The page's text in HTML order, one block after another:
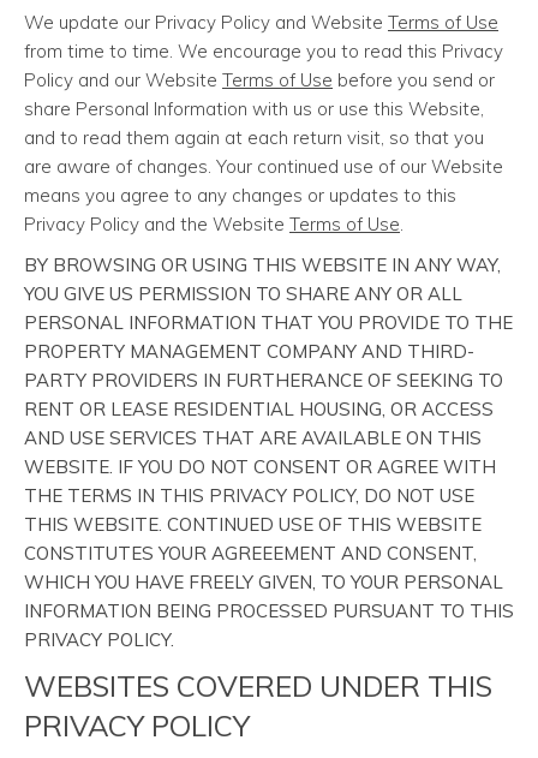
We update our Privacy Policy and Website Terms of Use
from time to time. We encourage you to read this Privacy
Policy and our Website Terms of Use before you send or
share Personal Information with us or use this Website,
and to read them again at each return visit, so that you
are aware of changes. Your continued use of our Website
means you agree to any changes or updates to this
Privacy Policy and the Website Terms of Use
BY BROWSING OR USING THIS WEBSITE IN ANY WAY,
YOU GIVE US PERMISSION TO SHARE ANY OR ALL
PERSONAL INFORMATION THAT YOU PROVIDE TO THE
PROPERTY MANAGEMENT COMPANY AND THIRD-
PARTY PROVIDERS IN FURTHERANCE OF SEEKING TO
RENT OR LEASE RESIDENTIAL HOUSING, OR ACCESS
AND USE SERVICES THAT ARE AVAILABLE ON THIS
WEBSITE. IF YOU DO NOT CONSENT OR AGREE WITH
THE TERMS IN THIS PRIVACY POLICY, DO NOT USE
THIS WEBSITE. CONTINUED USE OF THIS WEBSITE
CONSTITUTES YOUR AGREEEMENT AND CONSENT,
WHICH YOU HAVE FREELY GIVEN, TO YOUR PERSONAL
INFORMATION BEING PROCESSED PURSUANT TO THIS
PRIVACY POLICY.
WEBSITES COVERED UNDER THIS
PRIVACY POLICY